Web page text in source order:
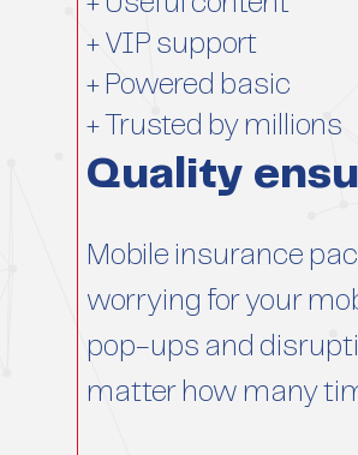
+ VIP support
+ Powered basic
+ Trusted by millions
Quality
Mobile insurance
worrying for your
pop-ups and
matter how many